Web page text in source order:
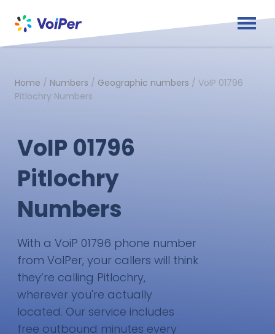
Home / Numbers / Geographic numbers / VoIP 01796
Pitlochry Numbers
VoIP 01796
Pitlochry
Numbers
With a VoiP 01796 phone number
from VoIPer, your callers will think
they’re calling Pitlochry,
wherever you're actually
located. Our service includes
free outbound minutes every